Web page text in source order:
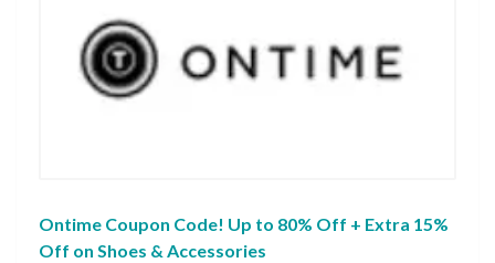
Ontime Coupon Code! Up to 80% Off + Extra 15%
Off on Shoes & Accessories